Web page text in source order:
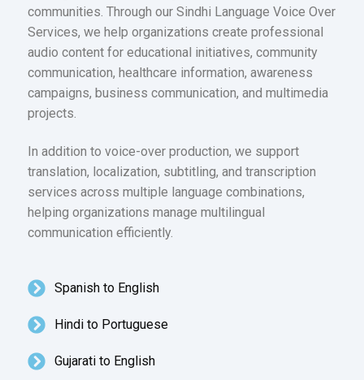
communities. Through our Sindhi Language Voice Over
Services, we help organizations create professional
audio content for educational initiatives, community
communication, healthcare information, awareness
campaigns, business communication, and multimedia
projects.
In addition to voice-over production, we support
translation, localization, subtitling, and transcription
services across multiple language combinations,
helping organizations manage multilingual
communication efficiently.
Spanish to English
Hindi to Portuguese
Gujarati to English